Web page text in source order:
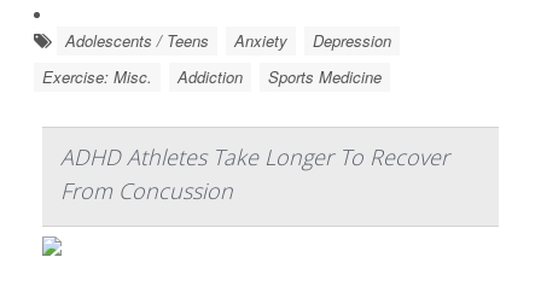
Adolescents / Teens Anxiety
Depression
Exercise: Misc.
Addiction Sports Medicine
ADHD Athletes Take Longer To Recover
From Concussion